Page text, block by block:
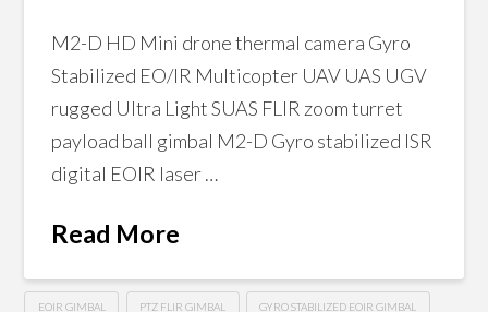
M2-D HD Mini drone thermal camera Gyro
Stabilized EO/IR Multicopter UAV UAS UGV
rugged Ultra Light SUAS FLIR zoom turret
payload ball gimbal M2-D Gyro stabilized ISR
digital EOIR laser …
Read More
EOIR GIMBAL PTZ FLIR GIMBAL GYRO STABILIZED EOIR GIMBAL